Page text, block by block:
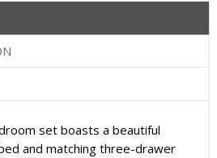
set boasts a beautiful
and matching three-drawer